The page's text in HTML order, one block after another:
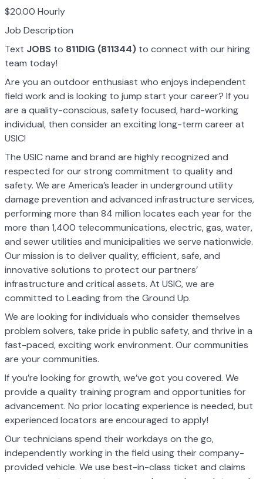
$20.00 Hourly
Job Description
Text JOBS to 811DIG (811344) to connect with our hiring
team today!
Are you an outdoor enthusiast who enjoys independent
field work and is looking to jump start your career? If you
are a quality-conscious, safety focused, hard-working
individual, then consider an exciting long-term career at
USIC!
The USIC name and brand are highly recognized and
respected for our strong commitment to quality and
safety. We are America’s leader in underground utility
damage prevention and advanced infrastructure services,
performing more than 84 million locates each year for the
more than 1,400 telecommunications, electric, gas, water,
and sewer utilities and municipalities we serve nationwide.
Our mission is to deliver quality, efficient, safe, and
innovative solutions to protect our partners’
infrastructure and critical assets. At USIC, we are
committed to Leading from the Ground Up.
We are looking for individuals who consider themselves
problem solvers, take pride in public safety, and thrive in a
fast-paced, exciting work environment. Our communities
are your communities.
If you’re looking for growth, we’ve got you covered. We
provide a quality training program and opportunities for
advancement. No prior locating experience is needed, but
experienced locators are encouraged to apply!
Our technicians spend their workdays on the go,
independently working in the field using their company-
provided vehicle. We use best-in-class ticket and claims